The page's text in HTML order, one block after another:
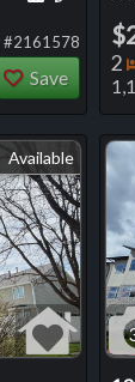
#2161578
Save
2
Available